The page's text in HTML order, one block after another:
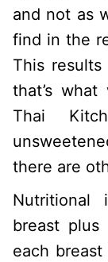
and not as
find in the
This
that’s
Thai
there are
Nutritional
breast
each